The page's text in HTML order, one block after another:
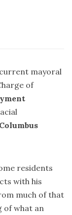
mayoral
of
Columbus
residents
with his
much of that
of what an